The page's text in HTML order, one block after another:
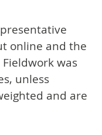
online and the
was
unless
and are